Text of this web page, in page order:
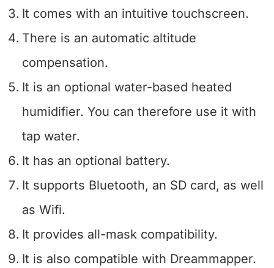
It comes with an intuitive touchscreen.
There is an automatic altitude
compensation.
It is an optional water-based heated
humidifier. You can therefore use it with
tap water.
It has an optional battery.
It supports Bluetooth, an SD card, as well
as Wifi.
It provides all-mask compatibility.
It is also compatible with Dreammapper.